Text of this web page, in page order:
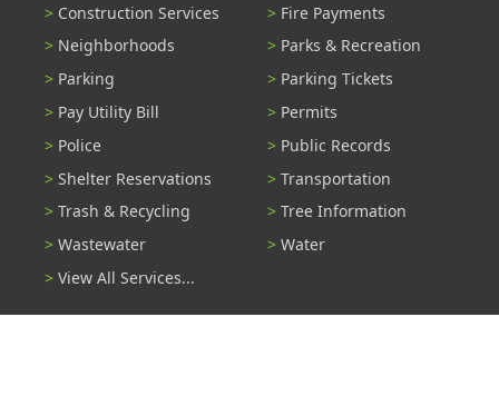
Construction Services
Fire Payments
Neighborhoods
Parks & Recreation
Parking
Parking Tickets
Pay Utility Bill
Permits
Police
Public Records
Shelter Reservations
Transportation
Trash & Recycling
Tree Information
Wastewater
Water
View All Services...